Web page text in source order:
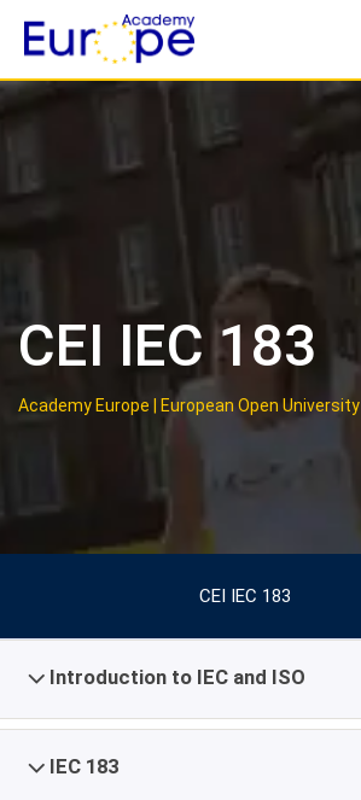
content
CEI IEC 183
Academy Europe | European Open University
CEI IEC 183
Introduction to IEC and ISO
IEC 183